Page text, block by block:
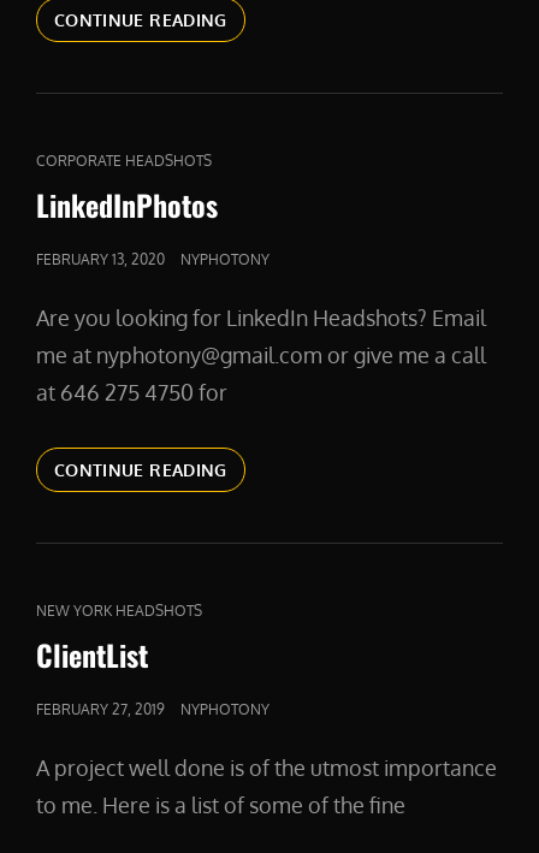
CONTINUE READINGHEADSHOTSNY
CAT
LINKS
CORPORATE HEADSHOTS
LinkedInPhotos
POSTED
FEBRUARY 13, 2020 NYPHOTONY
Are you looking for LinkedIn Headshots? Email
me at nyphotony@gmail.com or give me a call
at 646 275 4750 for
CONTINUE READINGLINKEDINPHOTOS
CAT
LINKS
NEW YORK HEADSHOTS
ClientList
POSTED
FEBRUARY 27, 2019 NYPHOTONY
A project well done is of the utmost importance
to me. Here is a list of some of the fine